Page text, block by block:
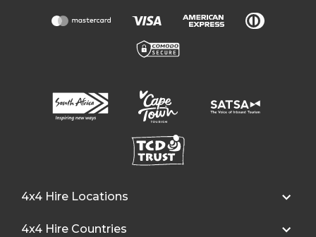
4x4 Hire Locations
4x4 Hire Countries